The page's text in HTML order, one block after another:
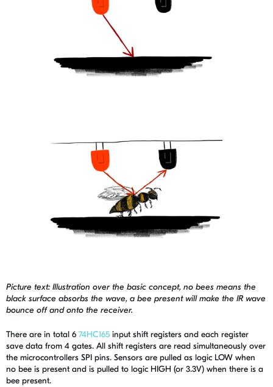
Picture text: Illustration over the basic concept, no bees means the
black surface absorbs the wave, a bee present will make the IR wave
bounce off and onto the receiver.
There are in total 6 74HC165 input shift registers and each register
save data from 4 gates. All shift registers are read simultaneously over
the microcontrollers SPI pins. Sensors are pulled as logic LOW when
no bee is present and is pulled to logic HIGH (or 3.3V) when there is a
bee present.